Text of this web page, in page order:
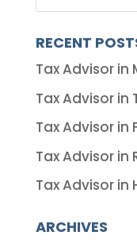
RECENT
Tax Advisor in
Tax Advisor in
Tax Advisor in
Tax Advisor in
Tax Advisor in
ARCHIVES